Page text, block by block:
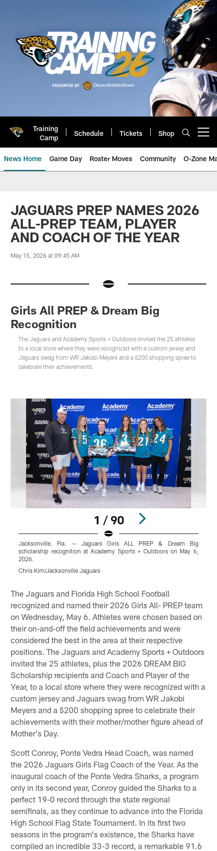
Training
Camp
Schedule Tickets Shop
News Home Game Day Roster Moves Community O-Zone
Jaguars News | Jacksonville
JAGUARS PREP NAMES 2026
ALL-PREP TEAM, PLAYER
AND COACH OF THE YEAR
May 15, 2026 at 09:45 AM
Girls All PREP & Dream Big
Recognition
The Jaguars and Academy Sports + Outdoors invited the 25 athletes
to a local store where they were recognized with a custom jersey and
Jaguars swag from WR Jakobi Meyers and a $200 shopping spree to
celebrate their achievements.
1 / 90
Jacksonville, Fla. — Jaguars Girls ALL PREP & Dream Big
scholarship recognition at Academy Sports + Outdoors on May 6,
2026.
Chris Kim/Jacksonville Jaguars
The Jaguars and Florida High School Football
recognized and named their 2026 Girls All- PREP team
on Wednesday, May 6. Athletes were chosen based on
their on-and-off the field achievements and were
considered the best in the area at their respective
positions. The Jaguars and Academy Sports + Outdoors
invited the 25 athletes, plus the 2026 DREAM BIG
Scholarship recipients and Coach and Player of the
Year, to a local store where they were recognized with a
custom jersey and Jaguars swag from WR Jakobi
Meyers and a $200 shopping spree to celebrate their
achievements with their mother/mother figure ahead of
Mother's Day.
Scott Conroy, Ponte Vedra Head Coach, was named
the 2026 Jaguars Girls Flag Coach of the Year. As the
inaugural coach of the Ponte Vedra Sharks, a program
only in its second year, Conroy guided the Sharks to a
perfect 19-0 record through the state regional
semifinals, as they continue to advance into the Florida
High School Flag State Tournament. In its first two
seasons in the program's existence, the Sharks have
compiled an incredible 33-3 record, a remarkable 91.6